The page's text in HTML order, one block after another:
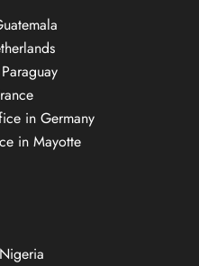
in Germany
in Mayotte